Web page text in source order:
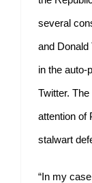
several
and Donald
in the auto-
Twitter.
attention of
stalwart
“In my